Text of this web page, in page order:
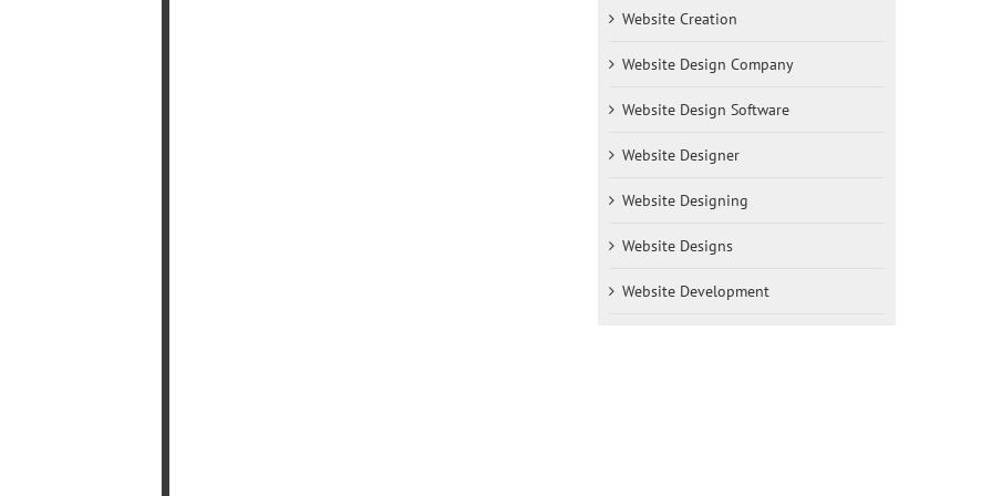
Website Creation
Website Design Company
Website Design Software
Website Designer
Website Designing
Website Designs
Website Development